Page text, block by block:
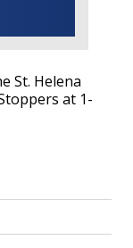
St. Helena
at 1-